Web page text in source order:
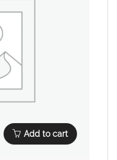
Add to cart